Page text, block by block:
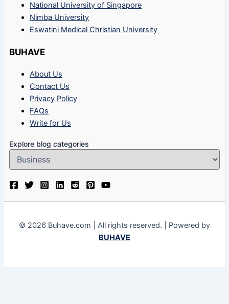
National University of Singapore
Nimba University
Eswatini Medical Christian University
BUHAVE
About Us
Contact Us
Privacy Policy
FAQs
Write for Us
Explore blog categories
© 2026 Buhave.com | All rights reserved. | Powered by
BUHAVE